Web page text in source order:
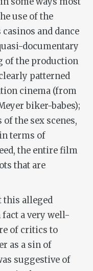
use of the
and dance
documentary
of the production
patterned
cinema (from
biker-babes);
the sex scenes,
terms of
the entire film
that are
this alleged
a very well-
of critics to
as a sin of
suggestive of